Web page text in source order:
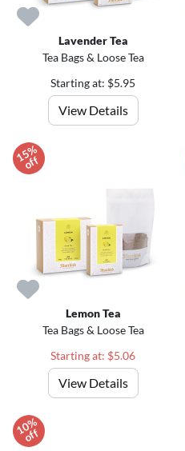
Lavender Tea
Tea Bags & Loose Tea
Starting at: $5.95
View Details
1
5
%
o
f
f
Lemon Tea
Tea Bags & Loose Tea
Starting at: $5.06
View Details
1
0
%
o
f
f